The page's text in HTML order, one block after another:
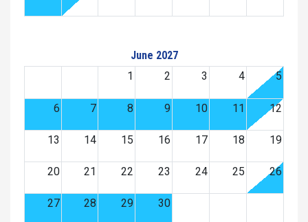
June 2027
1
2 3 4 5
6 7 8 9 10 11 12
13 14 15 16 17 18 19
20 21 22 23 24 25 26
27 28 29 30